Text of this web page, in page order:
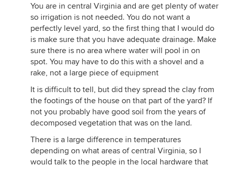
You are in central Virginia and are get plenty of water
so irrigation is not needed. You do not want a
perfectly level yard, so the first thing that I would do
is make sure that you have adequate drainage. Make
sure there is no area where water will pool in on
spot. You may have to do this with a shovel and a
rake, not a large piece of equipment
It is difficult to tell, but did they spread the clay from
the footings of the house on that part of the yard? If
not you probably have good soil from the years of
decomposed vegetation that was on the land.
There is a large difference in temperatures
depending on what areas of central Virginia, so I
would talk to the people in the local hardware that